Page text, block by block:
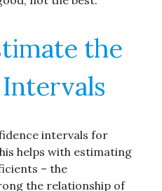
the
intervals for
helps with estimating
– the
the relationship of